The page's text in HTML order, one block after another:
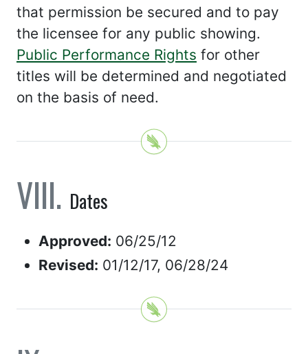
that permission be secured and to pay
the licensee for any public showing.
Public Performance Rights for other
titles will be determined and negotiated
on the basis of need.
Dates
Approved: 06/25/12
Revised: 01/12/17, 06/28/24